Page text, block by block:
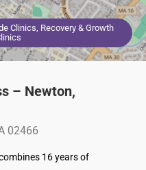
Clinics, Recovery & Growth
– Newton,
02466
16 years of